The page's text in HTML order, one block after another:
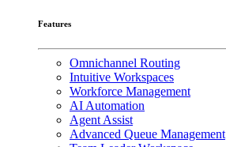
Features
Omnichannel Routing
Intuitive Workspaces
Workforce Management
AI Automation
Agent Assist
Advanced Queue Management